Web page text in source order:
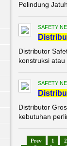
Pelindung
SAFETY
Di
Distributor
konstruksi
SAFETY
Di
Distributor
kebutuhan
Prev 1
2